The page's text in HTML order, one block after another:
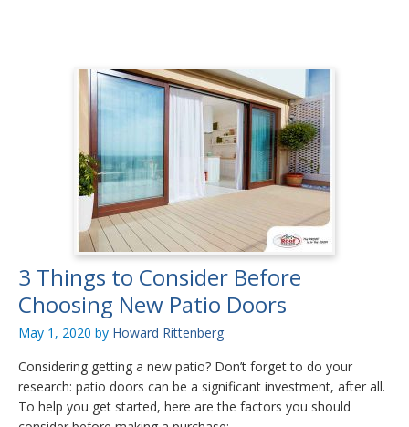
3 Things to Consider Before
Choosing New Patio Doors
May 1, 2020 by Howard Rittenberg
Considering getting a new patio? Don’t forget to do your
research: patio doors can be a significant investment, after all.
To help you get started, here are the factors you should